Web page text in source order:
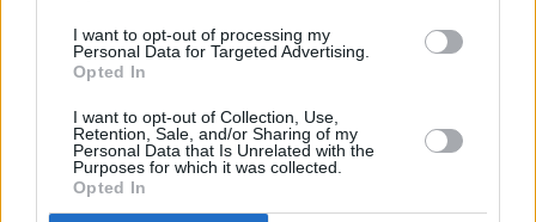
I want to opt-out of processing my
Personal Data for Targeted Advertising.
Opted In
I want to opt-out of Collection, Use,
Retention, Sale, and/or Sharing of my
Personal Data that Is Unrelated with the
Purposes for which it was collected.
Opted In
The Island Drift returns to West Cork
Oasis brothers and Joe Biden celebrate Mayo's
All-Ireland win